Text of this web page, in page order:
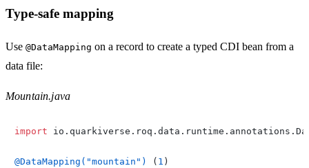
Type-safe mapping
Use @DataMapping on a record to create a typed CDI bean from a
data file:
Mountain.java
import
@DataMapping("mountain") ( 1